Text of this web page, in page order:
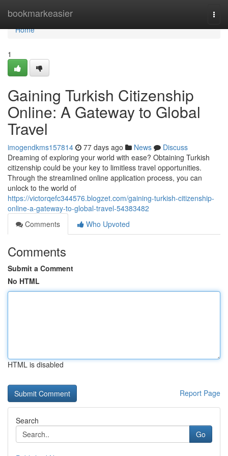
bookmarkeasier
Home
Home
1
Gaining Turkish Citizenship
Online: A Gateway to Global
Travel
imogendkms157814 77 days ago News
Discuss
Dreaming of exploring your world with ease? Obtaining Turkish
citizenship could be your key to limitless travel opportunities.
Through the streamlined online application process, you can
unlock to the world of
https://victorqefc344576.blogzet.com/gaining-turkish-citizenship-
online-a-gateway-to-global-travel-54383482
Comments
Who Upvoted
Comments
Submit a Comment
No HTML
HTML is disabled
Report Page
Search
Go